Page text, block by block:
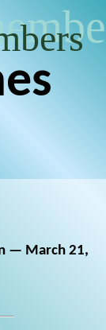
— March 21,